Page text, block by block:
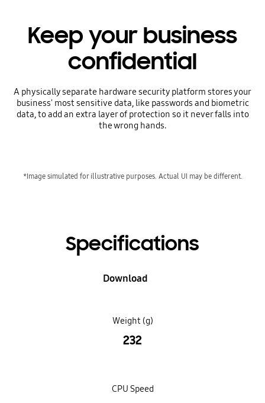
Keep your business
confidential
A physically separate hardware security platform stores your
business' most sensitive data, like passwords and biometric
data, to add an extra layer of protection so it never falls into
the wrong hands.
*Image simulated for illustrative purposes. Actual UI may be different.
Specifications
Download
Weight (g)
232
CPU Speed